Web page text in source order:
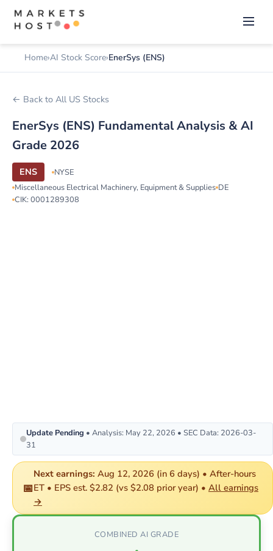
Home AI Stock Score EnerSys (ENS)
← Back to All US Stocks
EnerSys (ENS) Fundamental Analysis & AI
Grade 2026
ENS
NYSE
Miscellaneous Electrical Machinery, Equipment & Supplies DE
CIK: 0001289308
Update Pending • Analysis: May 22, 2026 • SEC Data: 2026-03-
31
📅
Next earnings: Aug 12, 2026 (in 6 days) • After-hours
ET • EPS est. $2.82 (vs $2.08 prior year) • All earnings
→
COMBINED AI GRADE